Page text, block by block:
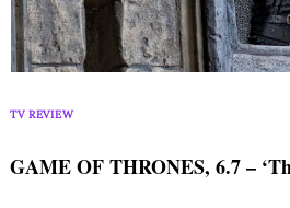
TV REVIEW
GAME OF THRONES, 6.7 –